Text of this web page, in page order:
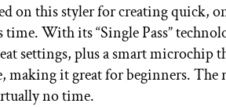
on this styler for creating quick,
time. With its “Single Pass”
settings, plus a smart microchip
making it great for beginners. The
no time.